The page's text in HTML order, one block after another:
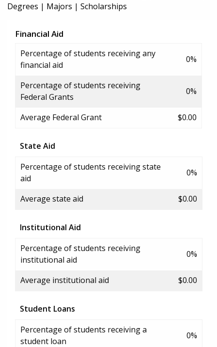
Degrees | Majors | Scholarships
Financial Aid
Percentage of students receiving any
financial aid
0%
Percentage of students receiving
Federal Grants
0%
Average Federal Grant $0.00
State Aid
Percentage of students receiving state
aid
0%
Average state aid $0.00
Institutional Aid
Percentage of students receiving
institutional aid
0%
Average institutional aid $0.00
Student Loans
Percentage of students receiving a
student loan
0%